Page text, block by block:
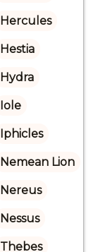
Hercules
Hestia
Hydra
Iole
Iphicles
Nemean Lion
Nereus
Nessus
Thebes